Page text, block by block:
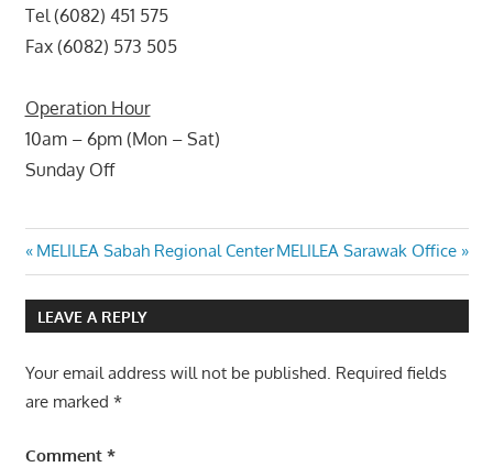
Tel (6082) 451 575
Fax (6082) 573 505
Operation Hour
10am – 6pm (Mon – Sat)
Sunday Off
Post
navigation
Previous
Post:
MELILEA Sabah Regional CenterNext
Post:
MELILEA Sarawak Office
LEAVE A REPLY
Your email address will not be published. Required fields
are marked *
Comment *